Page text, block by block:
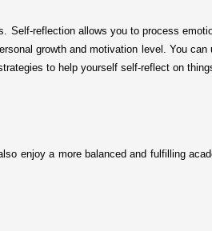
reflection allows you to process
growth and motivation level. You
to help yourself self-reflect on
enjoy a more balanced and fulfilling